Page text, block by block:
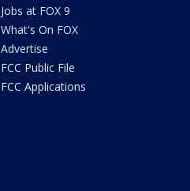
Jobs at FOX 9
What's On FOX
Advertise
FCC Public File
FCC Applications